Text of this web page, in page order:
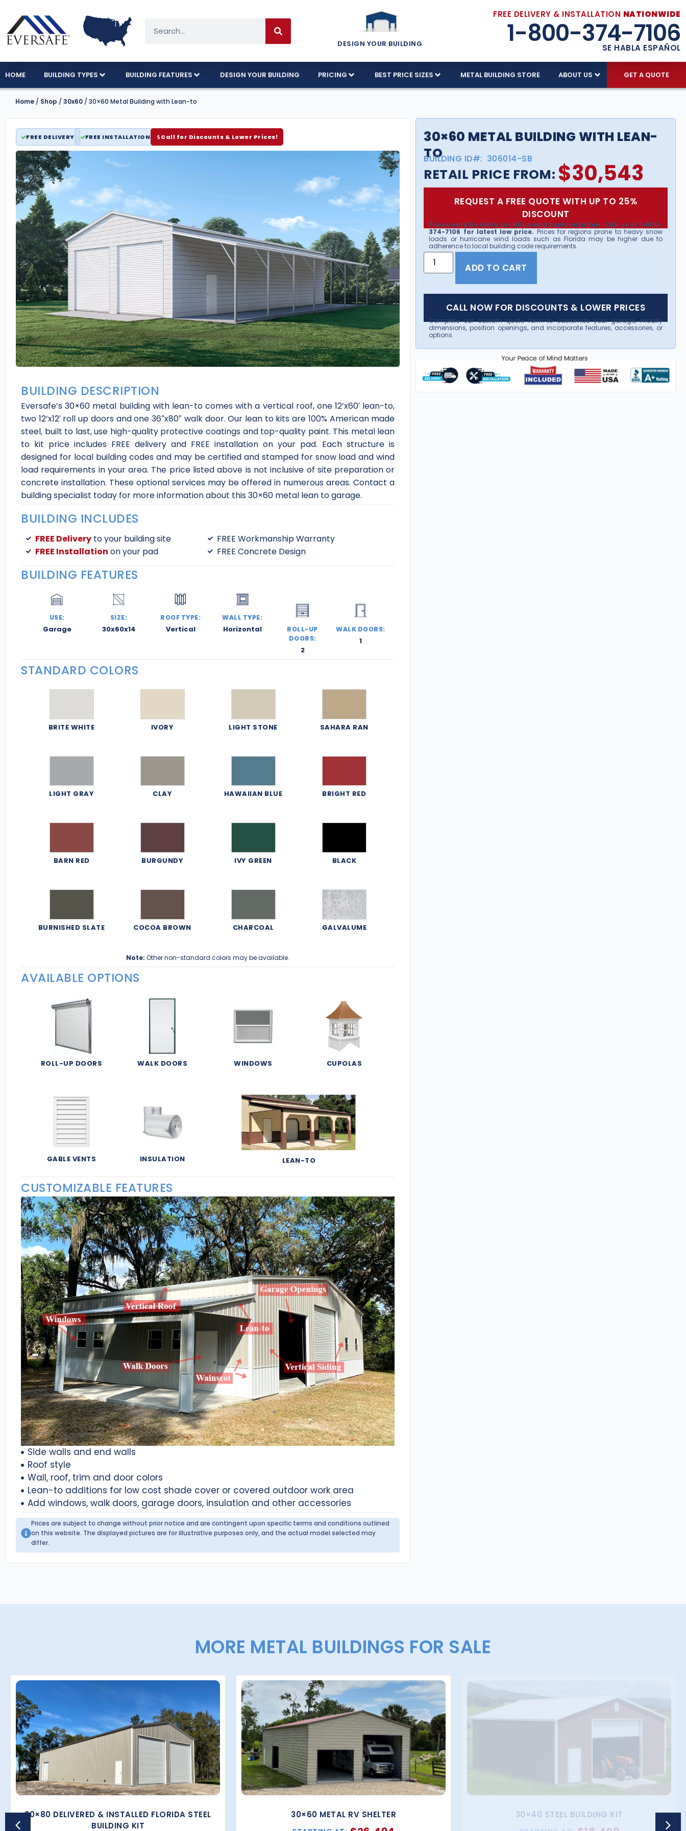
DESIGN YOUR BUILDING
FREE DELIVERY & INSTALLATION NATIONWIDE
1-800-374-7106
SE HABLA ESPAÑOL
HOME BUILDING TYPES BUILDING FEATURES DESIGN YOUR BUILDING PRICING BEST PRICE SIZES METAL BUILDING STORE ABOUT US GET A QUOTE
Home / Shop / 30x60 / 30×60 Metal Building with Lean-to
FREE DELIVERY FREE INSTALLATION Call for Discounts & Lower Prices!
BUILDING DESCRIPTION
Eversafe’s 30×60 metal building with lean-to comes with a vertical roof, one 12’x60′ lean-to,
two 12’x12′ roll up doors and one 36″x80″ walk door. Our lean to kits are 100% American made
steel, built to last, use high-quality protective coatings and top-quality paint. This metal lean
to kit price includes FREE delivery and FREE installation on your pad. Each structure is
designed for local building codes and may be certified and stamped for snow load and wind
load requirements in your area. The price listed above is not inclusive of site preparation or
concrete installation. These optional services may be offered in numerous areas. Contact a
building specialist today for more information about this 30×60 metal lean to garage.
BUILDING INCLUDES
FREE Deliveryto your building site
FREE Installation on your pad
FREE Workmanship Warranty
FREE Concrete Design
BUILDING FEATURES
USE:
Garage
SIZE:
30x60x14
ROOF TYPE:
Vertical
WALL TYPE:
Horizontal
ROLL-UP
DOORS:
2
WALK DOORS:
1
STANDARD COLORS
BRITE WHITE IVORY LIGHT STONE SAHARA RAN
LIGHT GRAY CLAY HAWAIIAN BLUE BRIGHT RED
BARN RED BURGUNDY IVY GREEN BLACK
BURNISHED SLATE COCOA BROWN CHARCOAL GALVALUME
Note: Other non-standard colors may be available.
AVAILABLE OPTIONS
ROLL-UP DOORS WALK DOORS WINDOWS CUPOLAS
GABLE VENTS INSULATION LEAN-TO
CUSTOMIZABLE FEATURES
Side walls and end walls
Roof style
Wall, roof, trim and door colors
Lean-to additions for low cost shade cover or covered outdoor work area
Add windows, walk doors, garage doors, insulation and other accessories
Prices are subject to change without prior notice and are contingent upon specific terms and conditions outlined
on this website. The displayed pictures are for illustrative purposes only, and the actual model selected may
differ.
30×60 METAL BUILDING WITH LEAN-
TO
BUILDING ID#: 306014-SB
RETAIL PRICE FROM: $30,543
REQUEST A FREE QUOTE WITH UP TO 25%
DISCOUNT
Prices vary by state, location and customization. Call us at 1-800-
374-7106 for latest low price. Prices for regions prone to heavy snow
loads or hurricane wind loads such as Florida may be higher due to
adherence to local building code requirements.
ADD TO CART
CALL NOW FOR DISCOUNTS & LOWER PRICES
Complete our custom quote form to customize your garage, modify
dimensions, position openings, and incorporate features, accessories, or
options.
MORE METAL BUILDINGS FOR SALE
30×80 DELIVERED & INSTALLED FLORIDA STEEL
BUILDING KIT
30×60 METAL RV SHELTER 30×40 STEEL BUILDING KIT